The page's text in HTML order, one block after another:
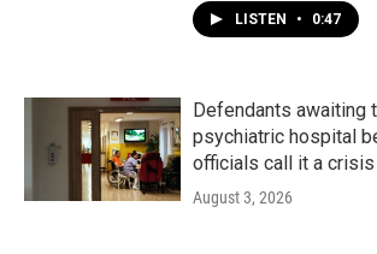
LISTEN • 0:47
Defendants awaiting
psychiatric hospital
officials call it a crisis
August 3, 2026